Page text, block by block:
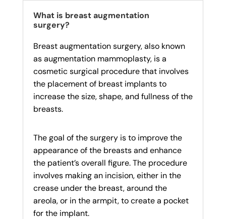
What is breast augmentation
surgery?
Breast augmentation surgery, also known
as augmentation mammoplasty, is a
cosmetic surgical procedure that involves
the placement of breast implants to
increase the size, shape, and fullness of the
breasts.
The goal of the surgery is to improve the
appearance of the breasts and enhance
the patient’s overall figure. The procedure
involves making an incision, either in the
crease under the breast, around the
areola, or in the armpit, to create a pocket
for the implant.